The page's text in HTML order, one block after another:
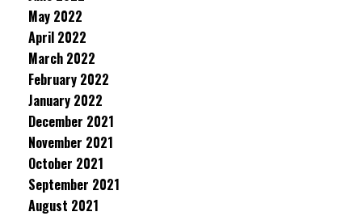
May 2022
April 2022
March 2022
February 2022
January 2022
December 2021
November 2021
October 2021
September 2021
August 2021